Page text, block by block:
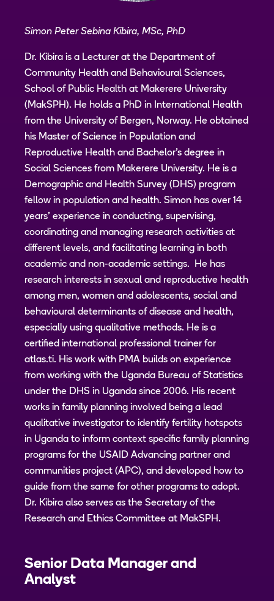
Simon Peter Sebina Kibira, MSc, PhD
Dr. Kibira is a Lecturer at the Department of
Community Health and Behavioural Sciences,
School of Public Health at Makerere University
(MakSPH). He holds a PhD in International Health
from the University of Bergen, Norway. He obtained
his Master of Science in Population and
Reproductive Health and Bachelor's degree in
Social Sciences from Makerere University. He is a
Demographic and Health Survey (DHS) program
fellow in population and health. Simon has over 14
years’ experience in conducting, supervising,
coordinating and managing research activities at
different levels, and facilitating learning in both
academic and non-academic settings. He has
research interests in sexual and reproductive health
among men, women and adolescents, social and
behavioural determinants of disease and health,
especially using qualitative methods. He is a
certified international professional trainer for
atlas.ti. His work with PMA builds on experience
from working with the Uganda Bureau of Statistics
under the DHS in Uganda since 2006. His recent
works in family planning involved being a lead
qualitative investigator to identify fertility hotspots
in Uganda to inform context specific family planning
programs for the USAID Advancing partner and
communities project (APC), and developed how to
guide from the same for other programs to adopt.
Dr. Kibira also serves as the Secretary of the
Research and Ethics Committee at MakSPH.
Senior Data Manager and
Analyst